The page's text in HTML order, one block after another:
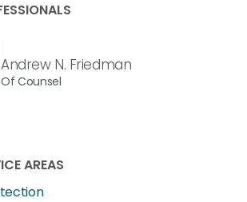
Andrew N. Friedman
Of Counsel
AREAS